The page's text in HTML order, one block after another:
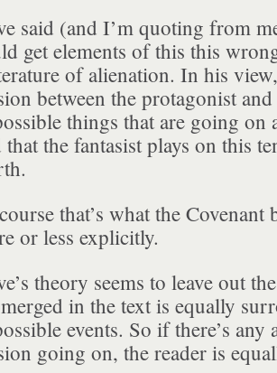
said (and I’m quoting from
get elements of this this
of alienation. In his
between the protagonist
things that are going on
that the fantasist plays on this
that’s what the Covenant
or less explicitly.
theory seems to leave out
in the text is equally
events. So if there’s any
going on, the reader is